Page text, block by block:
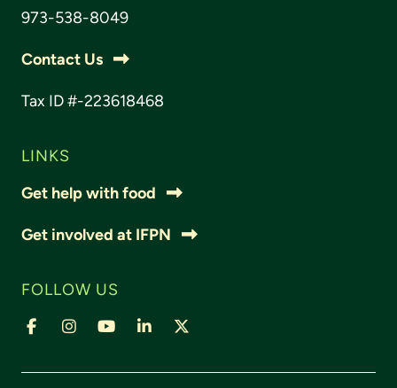
973-538-8049
Contact Us
Tax ID #-223618468
LINKS
Get help with food
Get involved at IFPN
FOLLOW US